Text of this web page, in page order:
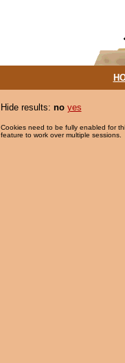
Hide results: no yes
Cookies need to be fully enabled for
feature to work over multiple sessions.